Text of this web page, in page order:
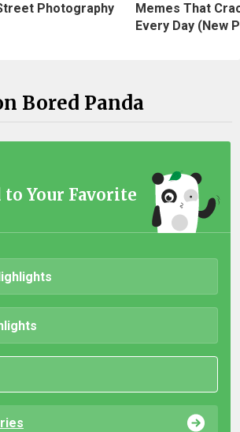
Photography
Memes That
Every Day (New
Bored Panda
to Your Favorite